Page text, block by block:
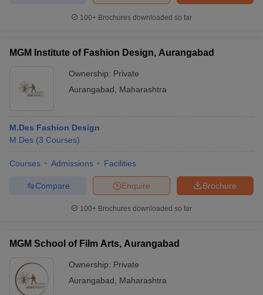
100+ Brochures downloaded so far
MGM Institute of Fashion Design, Aurangabad
Ownership: Private
Aurangabad
Maharashtra
M.Des Fashion Design
M.Des (3 Courses)
Courses Admissions Facilities
Brochure
Enquire
Compare
100+ Brochures downloaded so far
MGM School of Film Arts, Aurangabad
Ownership: Private
Aurangabad
Maharashtra